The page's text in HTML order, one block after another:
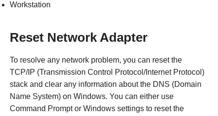
Workstation
Reset Network Adapter
To resolve any network problem, you can reset the
TCP/IP (Transmission Control Protocol/Internet Protocol)
stack and clear any information about the DNS (Domain
Name System) on Windows. You can either use
Command Prompt or Windows settings to reset the